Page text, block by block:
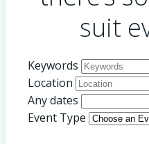
suit
Keywords
Location
Any dates
Event Type